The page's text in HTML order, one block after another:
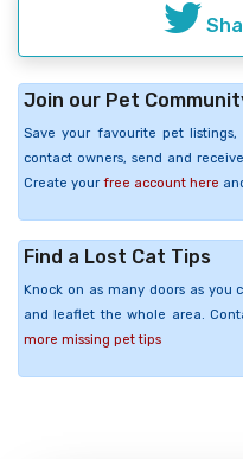
Join our Pet
Save your favourite pet listings,
contact owners, send and
Create your free account here
Find a Lost Cat Tips
Knock on as many doors as you
and leaflet the whole area.
more missing pet tips